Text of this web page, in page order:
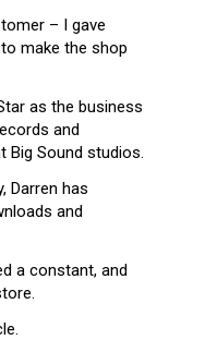
– I gave
make the shop
as the business
and
Big Sound studios.
Darren has
and
a constant, and